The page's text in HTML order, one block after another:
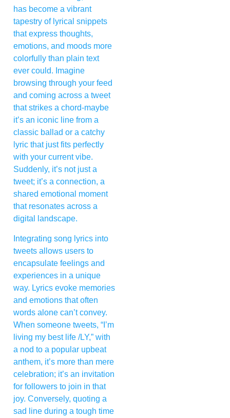
has become a vibrant
tapestry of lyrical snippets
that express thoughts,
emotions, and moods more
colorfully than plain text
ever could. Imagine
browsing through your feed
and coming across a tweet
that strikes a chord-maybe
it’s an iconic line from a
classic ballad or a catchy
lyric that just fits perfectly
with your current vibe.
Suddenly, it’s not just a
tweet; it’s a connection, a
shared emotional moment
that resonates across a
digital landscape.
Integrating song lyrics into
tweets allows users to
encapsulate feelings and
experiences in a unique
way. Lyrics evoke memories
and emotions that often
words alone can’t convey.
When someone tweets, “I’m
living my best life /LY,” with
a nod to a popular upbeat
anthem, it’s more than mere
celebration; it’s an invitation
for followers to join in that
joy. Conversely, quoting a
sad line during a tough time